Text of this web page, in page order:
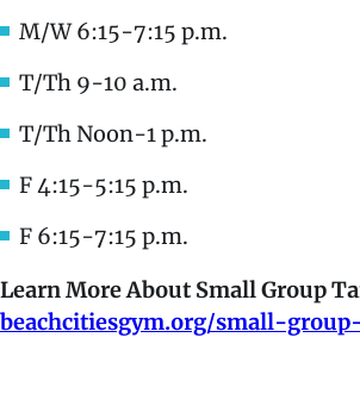
M/W 6:15-7:15 p.m.
T/Th 9-10 a.m.
T/Th Noon-1 p.m.
F 4:15-5:15 p.m.
F 6:15-7:15 p.m.
Learn More About Small Group
beachcitiesgym.org/small-